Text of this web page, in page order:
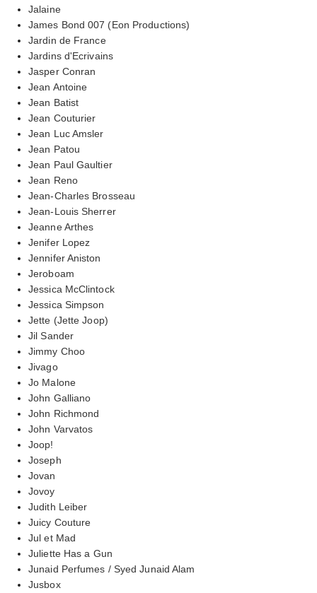
Jalaine
James Bond 007 (Eon Productions)
Jardin de France
Jardins d'Ecrivains
Jasper Conran
Jean Antoine
Jean Batist
Jean Couturier
Jean Luc Amsler
Jean Patou
Jean Paul Gaultier
Jean Reno
Jean-Charles Brosseau
Jean-Louis Sherrer
Jeanne Arthes
Jenifer Lopez
Jennifer Aniston
Jeroboam
Jessica McClintock
Jessica Simpson
Jette (Jette Joop)
Jil Sander
Jimmy Choo
Jivago
Jo Malone
John Galliano
John Richmond
John Varvatos
Joop!
Joseph
Jovan
Jovoy
Judith Leiber
Juicy Couture
Jul et Mad
Juliette Has a Gun
Junaid Perfumes / Syed Junaid Alam
Jusbox